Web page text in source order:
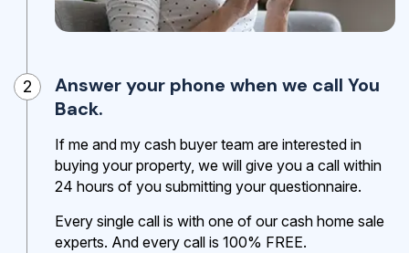
2
Answer your phone when we call You
Back.
If me and my cash buyer team are interested in
buying your property, we will give you a call within
24 hours of you submitting your questionnaire.
Every single call is with one of our cash home sale
experts. And every call is 100% FREE.